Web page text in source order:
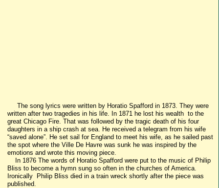
The song lyrics were written by Horatio Spafford in 1873. They were
written after two tragedies in his life. In 1871 he lost his wealth to the
great Chicago Fire. That was followed by the tragic death of his four
daughters in a ship crash at sea. He received a telegram from his wife
“saved alone”. He set sail for England to meet his wife, as he sailed past
the spot where the Ville De Havre was sunk he was inspired by the
emotions and wrote this moving piece.
In 1876 The words of Horatio Spafford were put to the music of Philip
Bliss to become a hymn sung so often in the churches of America.
Ironically Philip Bliss died in a train wreck shortly after the piece was
published.